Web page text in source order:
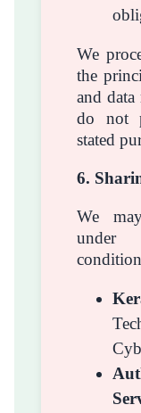
We
the
and
do not
stated
6.
We
under